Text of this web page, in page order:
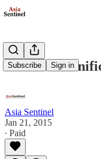
Subscribe Sign in
Is Korean
Asia Sentinel
Jan 21, 2015
∙ Paid